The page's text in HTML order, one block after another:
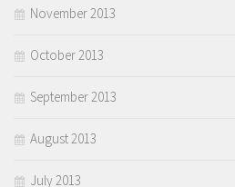
November 2013
October 2013
September 2013
August 2013
July 2013